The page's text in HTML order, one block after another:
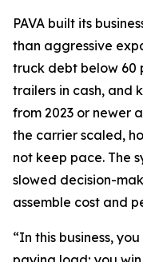
PAVA built its
than aggressive
truck debt below 60
trailers in cash, and
from 2023 or newer
the carrier scaled,
not keep pace. The
slowed decision-
assemble cost and
“In this business,